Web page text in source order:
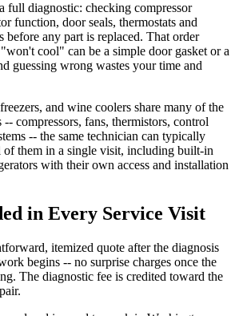
full diagnostic: checking compressor
function, door seals, thermostats and
before any part is replaced. That order
cool" can be a simple door gasket or a
guessing wrong wastes your time and
and wine coolers share many of the
-- compressors, fans, thermistors, control
-- the same technician can typically
of them in a single visit, including built-in
with their own access and installation
in Every Service Visit
itemized quote after the diagnosis
begins -- no surprise charges once the
The diagnostic fee is credited toward the